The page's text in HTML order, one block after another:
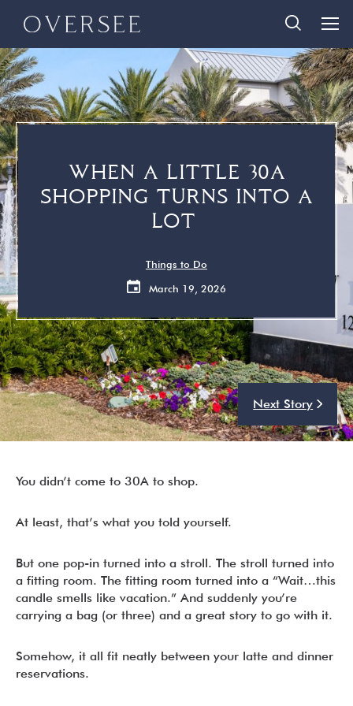
content
Home
Search Homes
Homeowners
I’m ready to chat about my vacation home’s potential!*
About Us
888-290-3489
Quick Links
30A Guide
Vacation Rental Management
WHEN A LITTLE 30A
SHOPPING TURNS INTO A
LOT
Things to Do
March 19, 2026
Next Story
You didn’t come to 30A to shop.
At least, that’s what you told yourself.
But one pop-in turned into a stroll. The stroll turned into
a fitting room. The fitting room turned into a “Wait…this
candle smells like vacation.” And suddenly you’re
carrying a bag (or three) and a great story to go with it.
Somehow, it all fit neatly between your latte and dinner
reservations.